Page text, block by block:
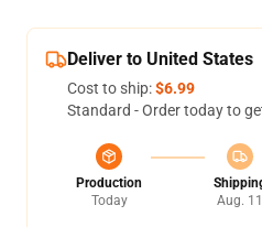
Deliver to United States
Cost to ship:$6.99
Standard - Order today to
Production
Today
Aug. 11